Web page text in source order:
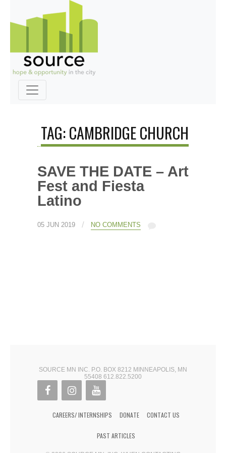
TAG: CAMBRIDGE CHURCH
SAVE THE DATE – Art
Fest and Fiesta
Latino
05 JUN 2019 / NO COMMENTS
SOURCE MN INC. P.O. BOX 8212 MINNEAPOLIS, MN
55408 612.822.5200
CAREERS/ INTERNSHIPS DONATE CONTACT US
PAST ARTICLES